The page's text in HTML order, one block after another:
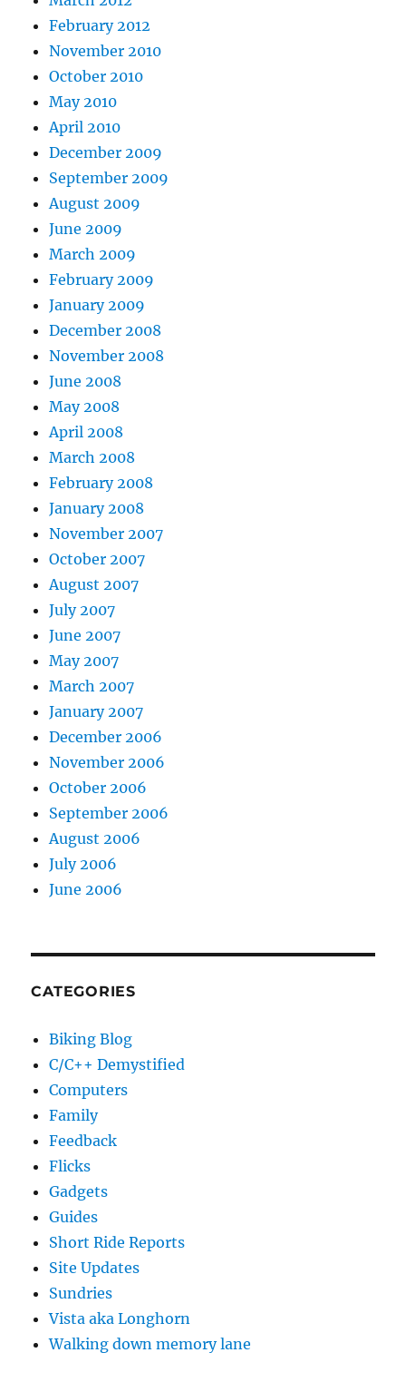
February 2012
November 2010
October 2010
May 2010
April 2010
December 2009
September 2009
August 2009
June 2009
March 2009
February 2009
January 2009
December 2008
November 2008
June 2008
May 2008
April 2008
March 2008
February 2008
January 2008
November 2007
October 2007
August 2007
July 2007
June 2007
May 2007
March 2007
January 2007
December 2006
November 2006
October 2006
September 2006
August 2006
July 2006
June 2006
CATEGORIES
Biking Blog
C/C++ Demystified
Computers
Family
Feedback
Flicks
Gadgets
Guides
Short Ride Reports
Site Updates
Sundries
Vista aka Longhorn
Walking down memory lane